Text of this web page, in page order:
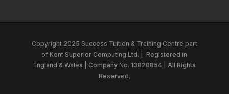
Copyright 2025 Success Tuition & Training Centre part
ofKent Superior Computing Ltd.
Registered in
England & Wales | Company No. 13820854 | All Rights
Reserved.